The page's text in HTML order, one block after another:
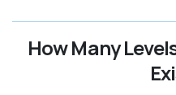
How Many